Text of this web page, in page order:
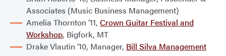
Associates (Music Business Management)
Amelia Thornton ’11, Crown Guitar Festival and
Workshop, Bigfork, MT
Drake Vlautin ’10, Manager, Bill Silva Management